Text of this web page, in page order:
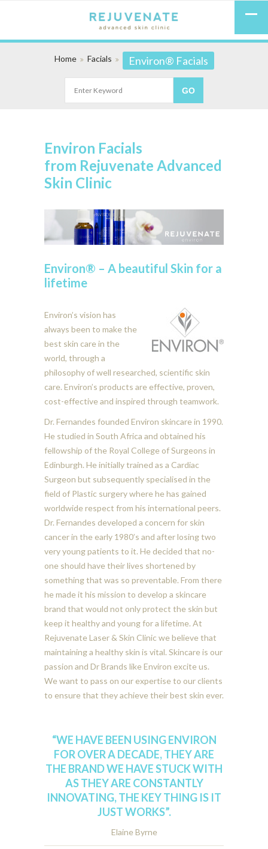
Home Facials Environ® Facials
Environ Facials
from Rejuvenate Advanced
Skin Clinic
Environ® – A beautiful Skin for a
lifetime
Environ’s vision has
always been to make the
best skin care in the
world, through a
philosophy of well researched, scientific skin
care. Environ’s products are effective, proven,
cost-effective and inspired through teamwork.
Dr. Fernandes founded Environ skincare in 1990.
He studied in South Africa and obtained his
fellowship of the Royal College of Surgeons in
Edinburgh. He initially trained as a Cardiac
Surgeon but subsequently specialised in the
field of Plastic surgery where he has gained
worldwide respect from his international peers.
Dr. Fernandes developed a concern for skin
cancer in the early 1980’s and after losing two
very young patients to it. He decided that no-
one should have their lives shortened by
something that was so preventable. From there
he made it his mission to develop a skincare
brand that would not only protect the skin but
keep it healthy and young for a lifetime. At
Rejuvenate Laser & Skin Clinic we believe that
maintaining a healthy skin is vital. Skincare is our
passion and Dr Brands like Environ excite us.
We want to pass on our expertise to our clients
to ensure that they achieve their best skin ever.
“WE HAVE BEEN USING ENVIRON
FOR OVER A DECADE, THEY ARE
THE BRAND WE HAVE STUCK WITH
AS THEY ARE CONSTANTLY
INNOVATING, THE KEY THING IS IT
JUST WORKS”.
Elaine Byrne